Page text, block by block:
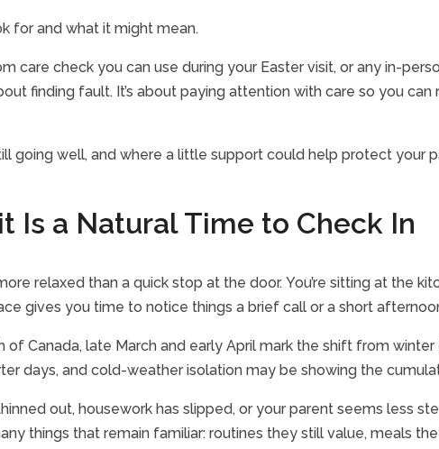
for and what it might mean.
care check you can use during your Easter visit, or any in-
finding fault. It’s about paying attention with care so you
going well, and where a little support could help protect your
Is a Natural Time to Check In
relaxed than a quick stop at the door. You’re sitting at the
gives you time to notice things a brief call or a short
of Canada, late March and early April mark the shift from
days, and cold-weather isolation may be showing the
out, housework has slipped, or your parent seems less
things that remain familiar: routines they still value, meals